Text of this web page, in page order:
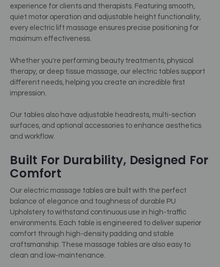
experience for clients and therapists. Featuring smooth,
quiet motor operation and adjustable height functionality,
every electric lift massage ensures precise positioning for
maximum effectiveness.
Whether you're performing beauty treatments, physical
therapy, or deep tissue massage, our electric tables support
different needs, helping you create an incredible first
impression.
Our tables also have adjustable headrests, multi-section
surfaces, and optional accessories to enhance aesthetics
and workflow.
Built For Durability, Designed For
Comfort
Our electric massage tables are built with the perfect
balance of elegance and toughness of durable PU
Upholstery to withstand continuous use in high-traffic
environments. Each table is engineered to deliver superior
comfort through high-density padding and stable
craftsmanship. These massage tables are also easy to
clean and low-maintenance.